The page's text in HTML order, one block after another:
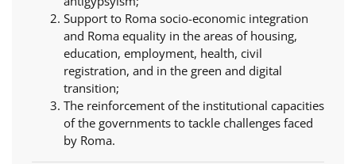
Support to Roma socio-economic integration
and Roma equality in the areas of housing,
education, employment, health, civil
registration, and in the green and digital
transition;
The reinforcement of the institutional capacities
of the governments to tackle challenges faced
by Roma.